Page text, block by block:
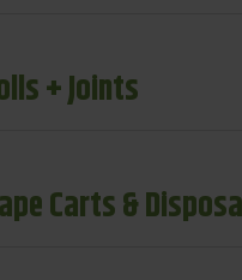
+ Joints
Carts &